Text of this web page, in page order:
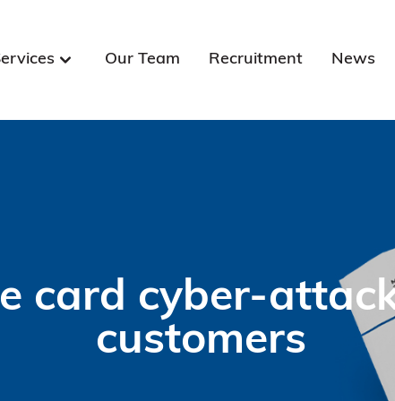
Our Team Recruitment News
card cyber-
customers